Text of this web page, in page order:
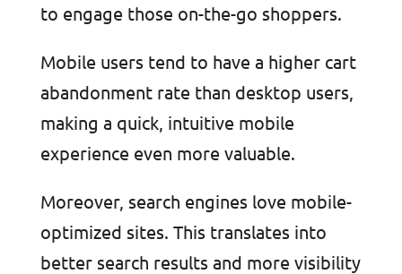
to engage those on-the-go shoppers.
Mobile users tend to have a higher cart
abandonment rate than desktop users,
making a quick, intuitive mobile
experience even more valuable.
Moreover, search engines love mobile-
optimized sites. This translates into
better search results and more visibility